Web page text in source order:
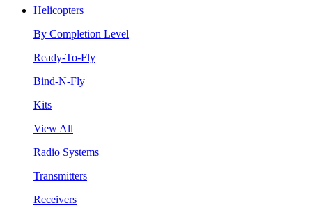
Helicopters
By Completion Level
Ready-To-Fly
Bind-N-Fly
Kits
View All
Radio Systems
Transmitters
Receivers